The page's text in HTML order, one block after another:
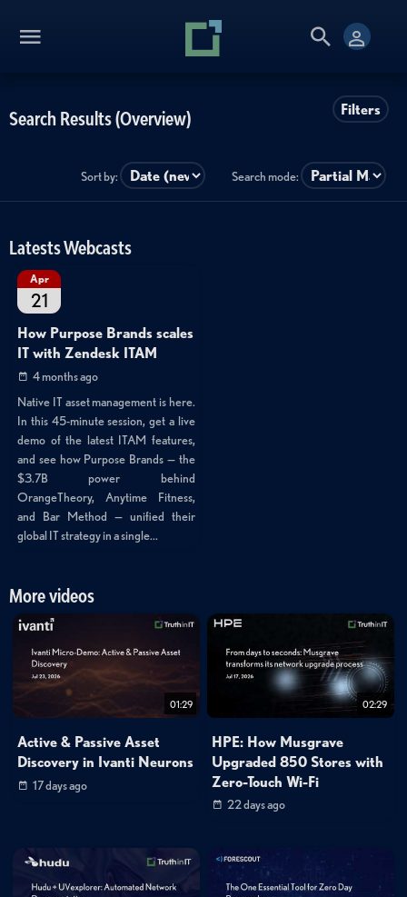
Filters
Search Results (Overview)
Sort by: Search mode:
Latests Webcasts
Apr
21
How Purpose Brands scales
IT with Zendesk ITAM
4 months ago
Native IT asset management is here.
In this 45-minute session, get a live
demo of the latest ITAM features,
and see how Purpose Brands — the
$3.7B power behind
OrangeTheory, Anytime Fitness,
and Bar Method — unified their
global IT strategy in a single...
More videos
01:29
Active & Passive Asset
Discovery in Ivanti Neurons
17 days ago
02:29
HPE: How Musgrave
Upgraded 850 Stores with
Zero-Touch Wi-Fi
22 days ago